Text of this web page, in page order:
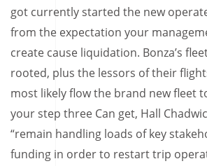
got currently started the new
from the expectation your
create cause liquidation. Bonza’s
rooted, plus the lessors of their
most likely flow the brand new fleet
your step three Can get, Hall
“remain handling loads of key
funding in order to restart trip